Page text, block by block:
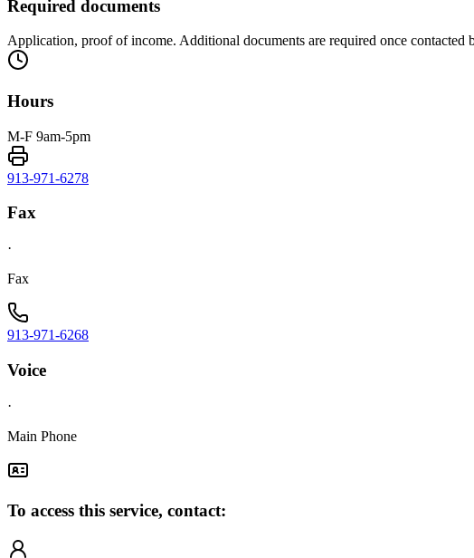
Required documents
Application, proof of income. Additional documents are required once contacted
Hours
M-F 9am-5pm
913-971-6278
Fax
·
Fax
913-971-6268
Voice
·
Main Phone
To access this service, contact: